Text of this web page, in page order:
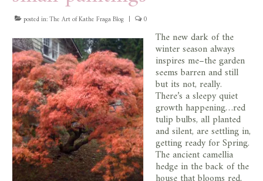
blog
contact
store
posted in:The Art of Kathe Fraga Blog | 0
The new dark of the
winter season always
inspires me–the garden
seems barren and still
but its not, really.
There’s a sleepy quiet
growth happening…red
tulip bulbs, all planted
and silent, are settling in,
getting ready for Spring.
The ancient camellia
hedge in the back of the